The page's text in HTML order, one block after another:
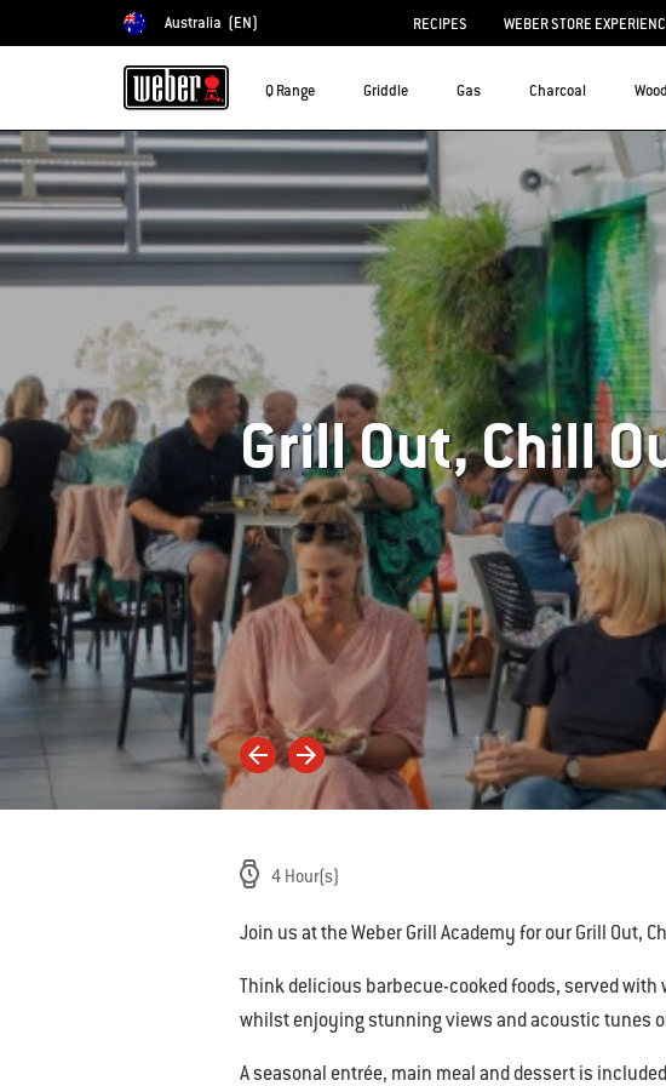
Choose country
Australia (EN) RECIPES WEBER STORE
Q Range Griddle Gas Charcoal
Grill Out, Chill
4 Hour(s)
Join us at the Weber Grill Academy for our Grill Out,
Think delicious barbecue-cooked foods, served with
whilst enjoying stunning views and acoustic tunes
A seasonal entrée, main meal and dessert is